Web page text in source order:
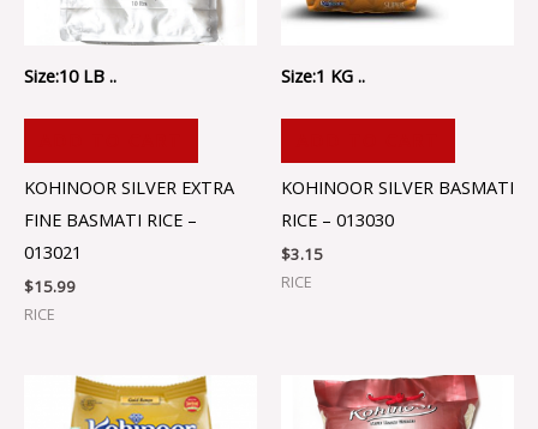
Size:10 LB ..
KOHINOOR SILVER EXTRA
FINE BASMATI RICE –
013021
$15.99
RICE
Size:1 KG ..
KOHINOOR SILVER BASMATI
RICE – 013030
$3.15
RICE